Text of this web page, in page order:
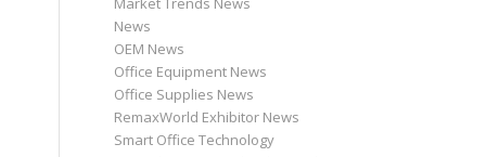
News
OEM News
Office Equipment News
Office Supplies News
RemaxWorld Exhibitor News
Smart Office Technology